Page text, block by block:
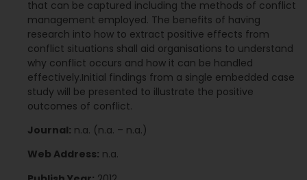
that can be captured including the methods of conflict
management employed. The benefits of having
research into how to extract positive effects from
conflict situations shall aid organisations to understand
why conflict occurs and how it can be handled
effectively.Initial findings from a single embedded case
study will be presented to illustrate the positive
outcomes of conflict.
Journal: n.a. (n.a. – n.a.)
Web Address: n.a.